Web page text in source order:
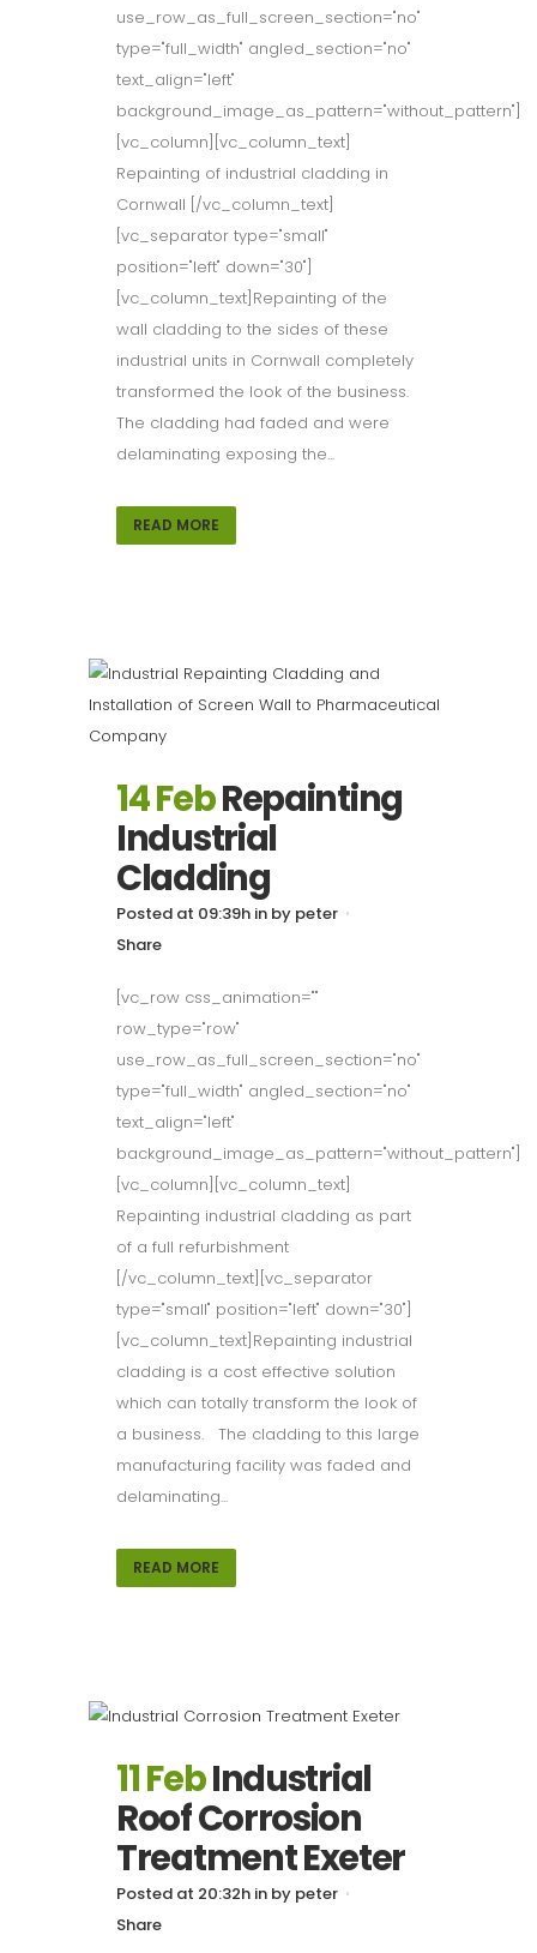
use_row_as_full_screen_section="no"
type="full_width" angled_section="no"
text_align="left"
background_image_as_pattern="without_pattern"]
[vc_column][vc_column_text]
Repainting of industrial cladding in
Cornwall [/vc_column_text]
[vc_separator type="small"
position="left" down="30"]
[vc_column_text]Repainting of the
wall cladding to the sides of these
industrial units in Cornwall completely
transformed the look of the business.
The cladding had faded and were
delaminating exposing the...
READ MORE
14 FebRepainting
Industrial
Cladding
Posted at 09:39h in by peter
Share
[vc_row css_animation=""
row_type="row"
use_row_as_full_screen_section="no"
type="full_width" angled_section="no"
text_align="left"
background_image_as_pattern="without_pattern"]
[vc_column][vc_column_text]
Repainting industrial cladding as part
of a full refurbishment
[/vc_column_text][vc_separator
type="small" position="left" down="30"]
[vc_column_text]Repainting industrial
cladding is a cost effective solution
which can totally transform the look of
a business. The cladding to this large
manufacturing facility was faded and
delaminating...
READ MORE
11 FebIndustrial
Roof Corrosion
Treatment Exeter
Posted at 20:32h in by peter
Share